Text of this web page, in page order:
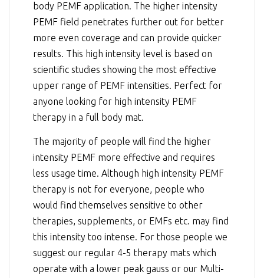
body PEMF application. The higher intensity
PEMF field penetrates further out for better
more even coverage and can provide quicker
results. This high intensity level is based on
scientific studies showing the most effective
upper range of PEMF intensities. Perfect for
anyone looking for high intensity PEMF
therapy in a full body mat.
The majority of people will find the higher
intensity PEMF more effective and requires
less usage time. Although high intensity PEMF
therapy is not for everyone, people who
would find themselves sensitive to other
therapies, supplements, or EMFs etc. may find
this intensity too intense. For those people we
suggest our regular 4-5 therapy mats which
operate with a lower peak gauss or our Multi-